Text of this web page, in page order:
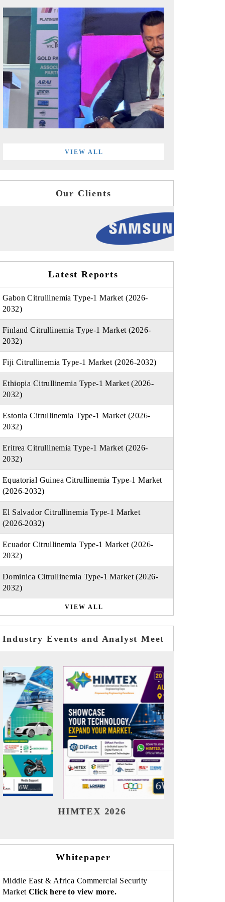
VIEW ALL
Our Clients
Latest Reports
Gabon Citrullinemia Type-1 Market (2026-
2032)
Finland Citrullinemia Type-1 Market (2026-
2032)
Fiji Citrullinemia Type-1 Market (2026-2032)
Ethiopia Citrullinemia Type-1 Market (2026-
2032)
Estonia Citrullinemia Type-1 Market (2026-
2032)
Eritrea Citrullinemia Type-1 Market (2026-
2032)
Equatorial Guinea Citrullinemia Type-1 Market
(2026-2032)
El Salvador Citrullinemia Type-1 Market
(2026-2032)
Ecuador Citrullinemia Type-1 Market (2026-
2032)
Dominica Citrullinemia Type-1 Market (2026-
2032)
VIEW ALL
Industry Events and Analyst Meet
India Refining Summit 2026
Whitepaper
Middle East & Africa Commercial Security
Market Click here to view more.